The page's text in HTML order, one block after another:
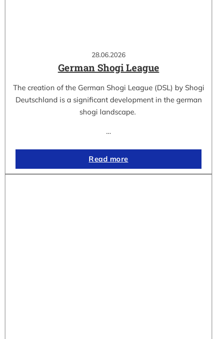
28.06.2026
German Shogi League
The creation of the German Shogi League (DSL) by Shogi
Deutschland is a significant development in the german
shogi landscape.
…
Read more